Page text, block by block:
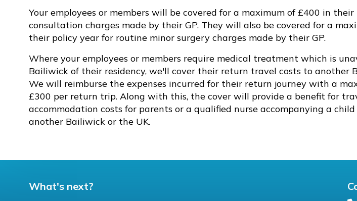
Your employees or members will be covered for a maximum of £400 in
consultation charges made by their GP. They will also be covered for a
their policy year for routine minor surgery charges made by their GP.
Where your employees or members require medical treatment which is
Bailiwick of their residency, we'll cover their return travel costs to another
We will reimburse the expenses incurred for their return journey with a
£300 per return trip. Along with this, the cover will provide a benefit for
accommodation costs for parents or a qualified nurse accompanying a
another Bailiwick or the UK.
What's next?